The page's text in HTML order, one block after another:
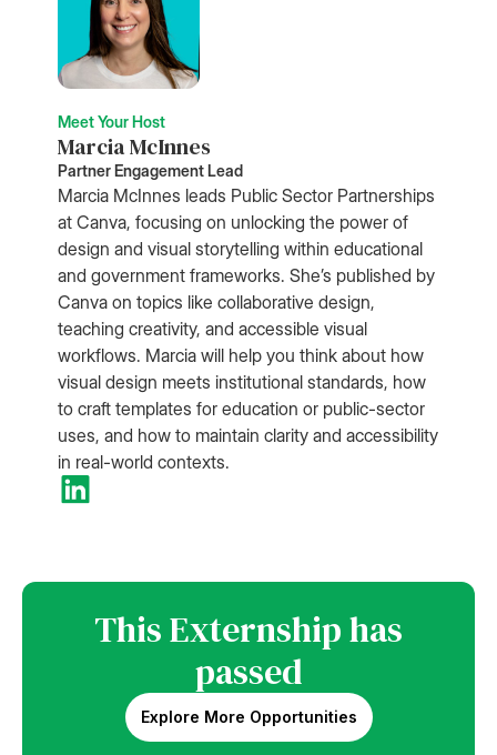
Meet Your Host
Marcia McInnes
Partner Engagement Lead
Marcia McInnes leads Public Sector Partnerships
at Canva, focusing on unlocking the power of
design and visual storytelling within educational
and government frameworks. She’s published by
Canva on topics like collaborative design,
teaching creativity, and accessible visual
workflows. Marcia will help you think about how
visual design meets institutional standards, how
to craft templates for education or public-sector
uses, and how to maintain clarity and accessibility
in real-world contexts.
This Externship has
passed
Explore More Opportunities